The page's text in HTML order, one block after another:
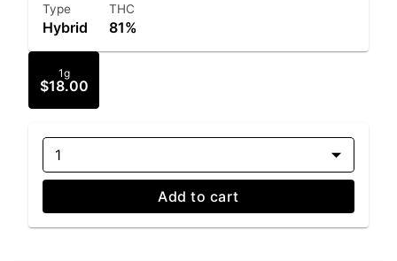
Type
Hybrid
THC
81%
1g
$18.00
1
Add to cart